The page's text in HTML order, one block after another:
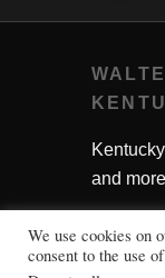
and
We use cookies on
consent to the use